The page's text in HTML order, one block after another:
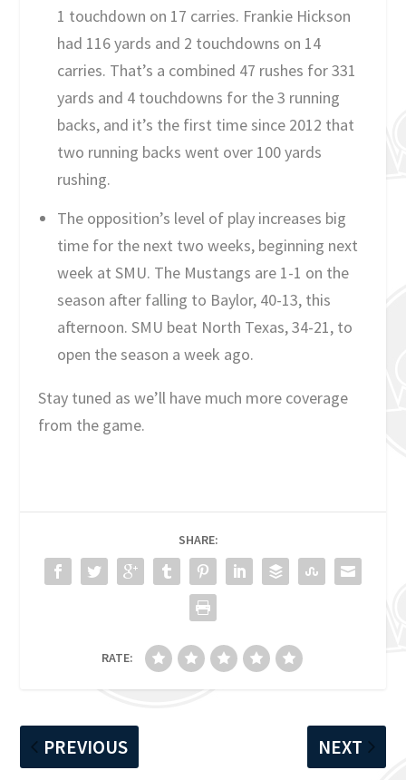
1 touchdown on 17 carries. Frankie Hickson
had 116 yards and 2 touchdowns on 14
carries. That’s a combined 47 rushes for 331
yards and 4 touchdowns for the 3 running
backs, and it’s the first time since 2012 that
two running backs went over 100 yards
rushing.
The opposition’s level of play increases big
time for the next two weeks, beginning next
week at SMU. The Mustangs are 1-1 on the
season after falling to Baylor, 40-13, this
afternoon. SMU beat North Texas, 34-21, to
open the season a week ago.
Stay tuned as we’ll have much more coverage
from the game.
SHARE:
RATE:
PREVIOUS NEXT